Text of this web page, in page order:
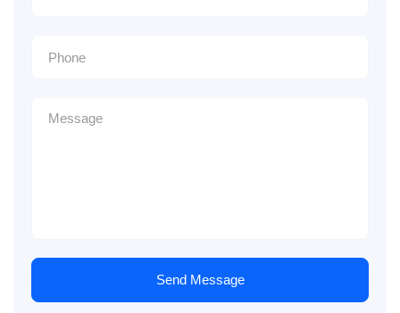
Send Message